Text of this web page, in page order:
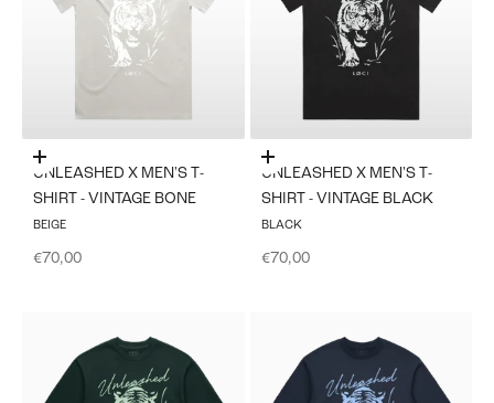
Choose options
UNLEASHED X MEN'S T-
SHIRT - VINTAGE BONE
BEIGE
Sale price
€70,00
Choose options
UNLEASHED X MEN'S T-
SHIRT - VINTAGE BLACK
BLACK
Sale price
€70,00